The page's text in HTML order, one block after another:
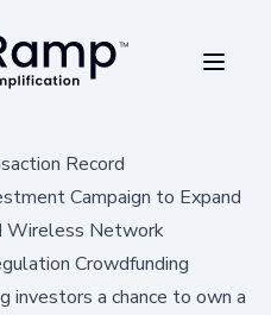
Record
Campaign to Expand
Wireless Network
Crowdfunding
investors a chance to own a